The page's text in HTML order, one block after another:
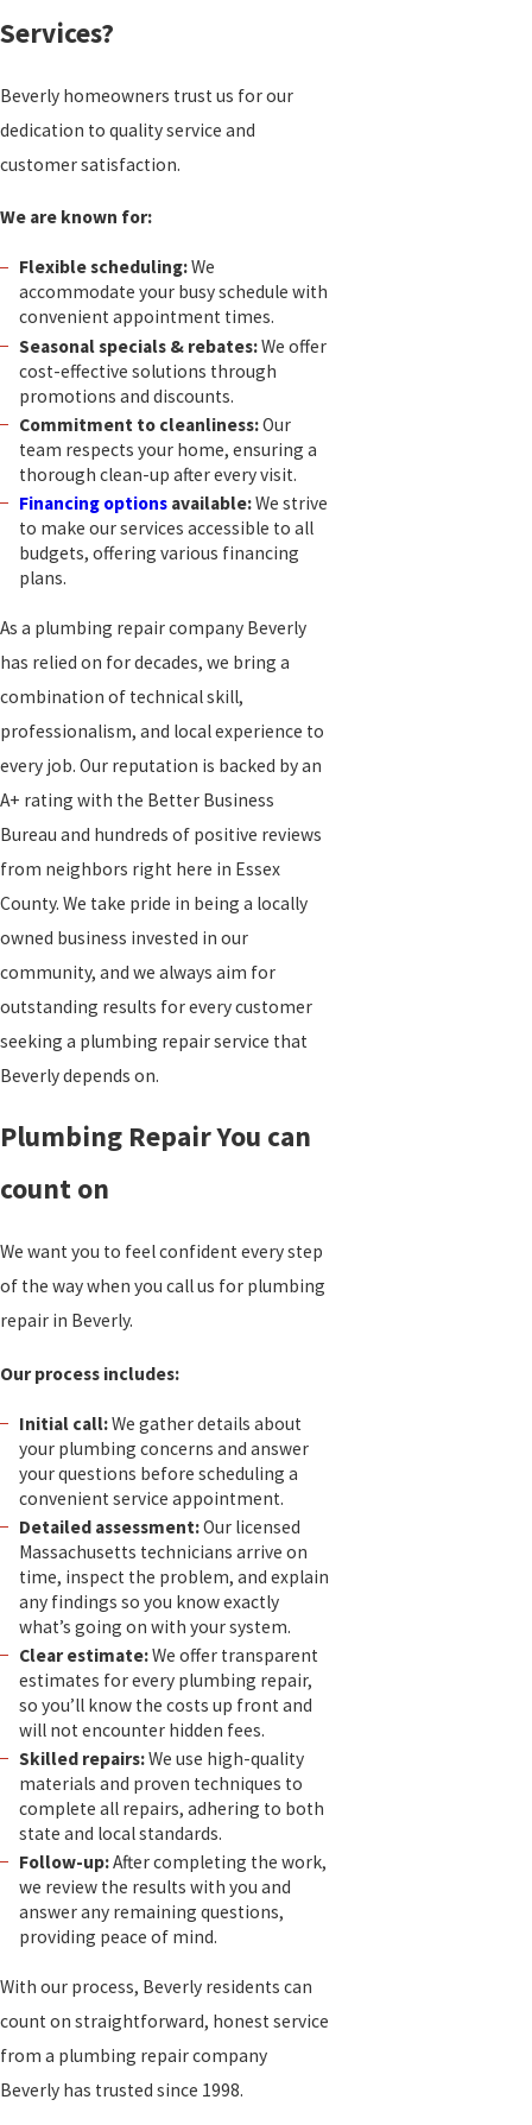
Services?
Beverly homeowners trust us for our
dedication to quality service and
customer satisfaction.
We are known for:
Flexible scheduling:We
accommodate your busy schedule with
convenient appointment times.
Seasonal specials & rebates:We offer
cost-effective solutions through
promotions and discounts.
Commitment to cleanliness:Our
team respects your home, ensuring a
thorough clean-up after every visit.
Financing optionsavailable:We strive
to make our services accessible to all
budgets, offering various financing
plans.
As a plumbing repair company Beverly
has relied on for decades, we bring a
combination of technical skill,
professionalism, and local experience to
every job. Our reputation is backed by an
A+ rating with the Better Business
Bureau and hundreds of positive reviews
from neighbors right here in Essex
County. We take pride in being a locally
owned business invested in our
community, and we always aim for
outstanding results for every customer
seeking a plumbing repair service that
Beverly depends on.
Plumbing Repair You can
count on
We want you to feel confident every step
of the way when you call us for plumbing
repair in Beverly.
Our process includes:
Initial call:We gather details about
your plumbing concerns and answer
your questions before scheduling a
convenient service appointment.
Detailed assessment:Our licensed
Massachusetts technicians arrive on
time, inspect the problem, and explain
any findings so you know exactly
what’s going on with your system.
Clear estimate:We offer transparent
estimates for every plumbing repair,
so you’ll know the costs up front and
will not encounter hidden fees.
Skilled repairs:We use high-quality
materials and proven techniques to
complete all repairs, adhering to both
state and local standards.
Follow-up:After completing the work,
we review the results with you and
answer any remaining questions,
providing peace of mind.
With our process, Beverly residents can
count on straightforward, honest service
from a plumbing repair company
Beverly has trusted since 1998.